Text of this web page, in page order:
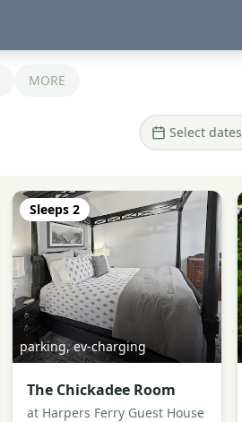
MORE
Select dates
Sleeps 2
parking, ev-charging
The Chickadee Room
at Harpers Ferry Guest House